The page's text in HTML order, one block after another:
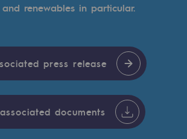
energies
energies
gases and sustainable gases
gases and
renewables in particular.
press release
documents